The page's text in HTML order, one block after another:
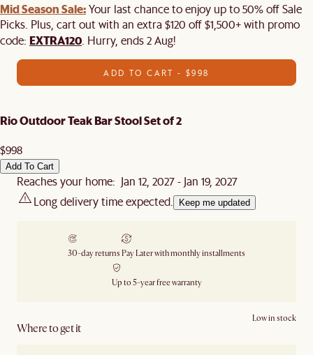
Mid Season Sale:Your last chance to enjoy up to 50% off Sale
Picks. Plus, cart out with an extra $120 off $1,500+ with promo
code: EXTRA120. Hurry, ends 2 Aug!
ADD TO CART - $998
Rio Outdoor Teak Bar Stool Set of 2
$998
Add To Cart
Reaches your home: Jan 12, 2027 - Jan 19, 2027
Long delivery time expected.
Keep me updated
30-day returns Pay Later with monthly installments
Up to 5-year free warranty
Where to get it
Low in stock